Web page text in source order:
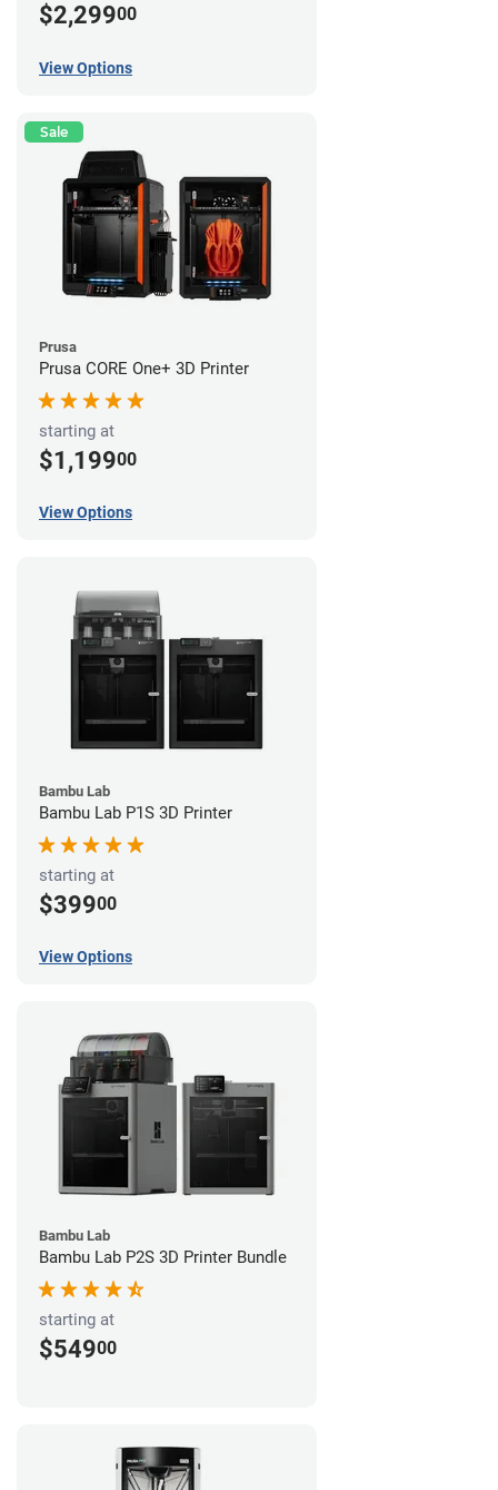
$2,29900
View Options
Sale
Prusa
Prusa CORE One+ 3D Printer
starting at
$1,19900
View Options
Bambu Lab
Bambu Lab P1S 3D Printer
starting at
$39900
View Options
Bambu Lab
Bambu Lab P2S 3D Printer Bundle
starting at
$54900